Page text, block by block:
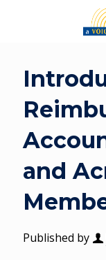
and
Published by